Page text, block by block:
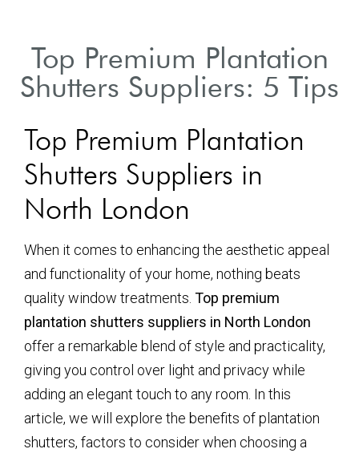
Top Premium Plantation
Shutters Suppliers: 5 Tips
Top Premium Plantation
Shutters Suppliers in
North London
When it comes to enhancing the aesthetic appeal
and functionality of your home, nothing beats
quality window treatments. Top premium
plantation shutters suppliers in North London
offer a remarkable blend of style and practicality,
giving you control over light and privacy while
adding an elegant touch to any room. In this
article, we will explore the benefits of plantation
shutters, factors to consider when choosing a